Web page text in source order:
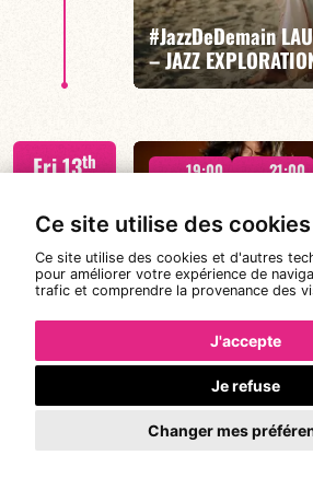
Ce site utilise des cookies
Ce site utilise des cookies et d'autres
pour améliorer votre expérience de
trafic et comprendre la provenance des
J'accepte
Je refuse
Changer mes
FIND OUT MORE BOOK
#JazzDeDemain
– JAZZ
Lauriane Ludosky / TBA
FIND OUT MORE BOOK
Fri 13th
2026
19:00 21:00
Sat 14th 21:00